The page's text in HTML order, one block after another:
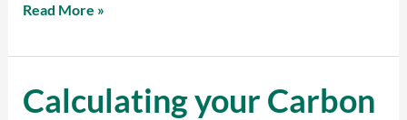
Read More »
Calculating your Carbon
Calculating
your